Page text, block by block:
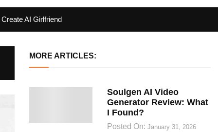
Create AI Girlfriend
MORE ARTICLES:
Soulgen AI Video
Generator Review: What
I Found?
Posted On:January 31, 2026